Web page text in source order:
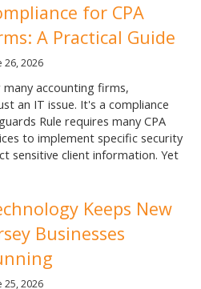
for CPA
A Practical Guide
26, 2026
many accounting firms,
an IT issue. It's a compliance
Rule requires many CPA
to implement specific security
sensitive client information. Yet
Keeps New
Businesses
25, 2026